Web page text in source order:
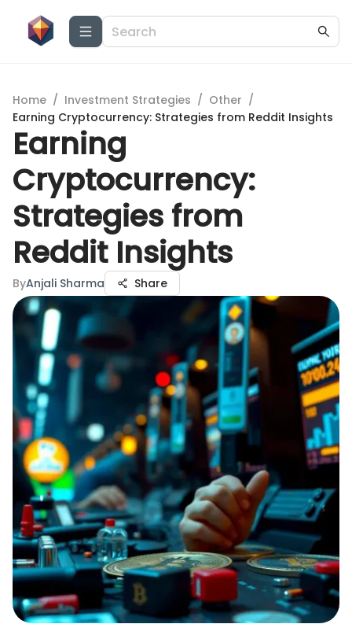
Home / Investment Strategies / Other /
Earning Cryptocurrency: Strategies from Reddit Insights
Earning
Cryptocurrency:
Strategies from
Reddit Insights
ByAnjali Sharma Share